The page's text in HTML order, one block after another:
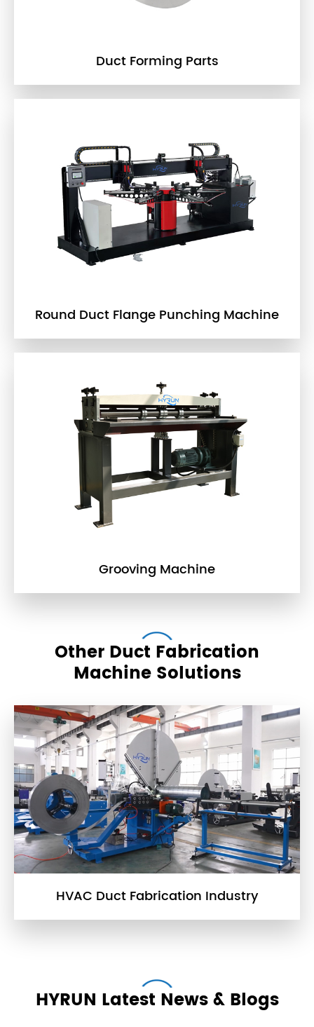
Duct Forming Parts
Round Duct Flange Punching Machine
Grooving Machine
Other Duct Fabrication
Machine Solutions
HVAC Duct Fabrication Industry
HYRUN Latest News & Blogs